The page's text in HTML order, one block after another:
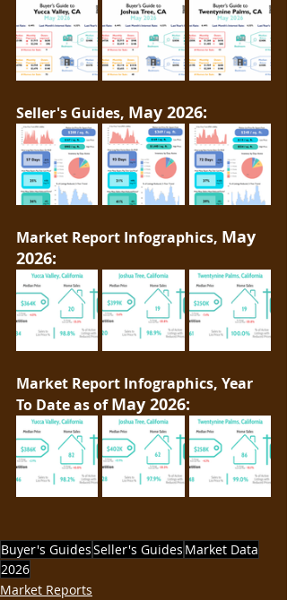
Seller's Guides, May 2026:
Market Report Infographics, May
2026:
Market Report Infographics, Year
To Date as of May 2026:
Buyer's GuidesSeller's Guides Market Data
2026
Market Reports